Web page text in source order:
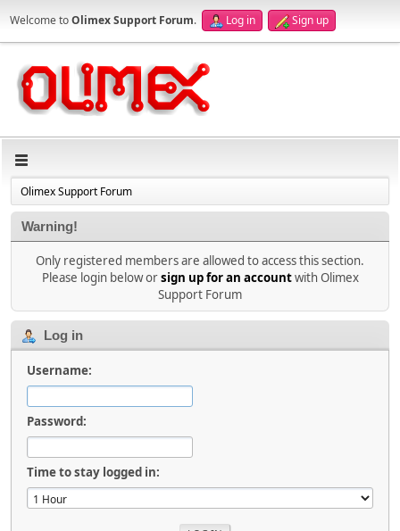
Welcome toOlimex Support Forum. Log in Sign up
Olimex Support Forum
Warning!
Only registered members are allowed to access this section.
Please login below orsign up for an accountwith Olimex
Support Forum
Log in
Username:
Password:
Time to stay logged in: